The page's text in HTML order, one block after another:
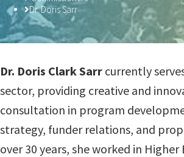
Dr. Doris Sarr
​Dr. Doris Clark Sarr currently
sector, providing creative and
consultation in program
strategy, funder relations, and
over 30 years, she worked in Higher